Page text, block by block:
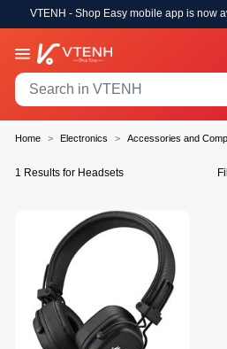
VTENH - Shop Easy mobile app is now
Home Electronics Accessories and
1 Results for Headsets